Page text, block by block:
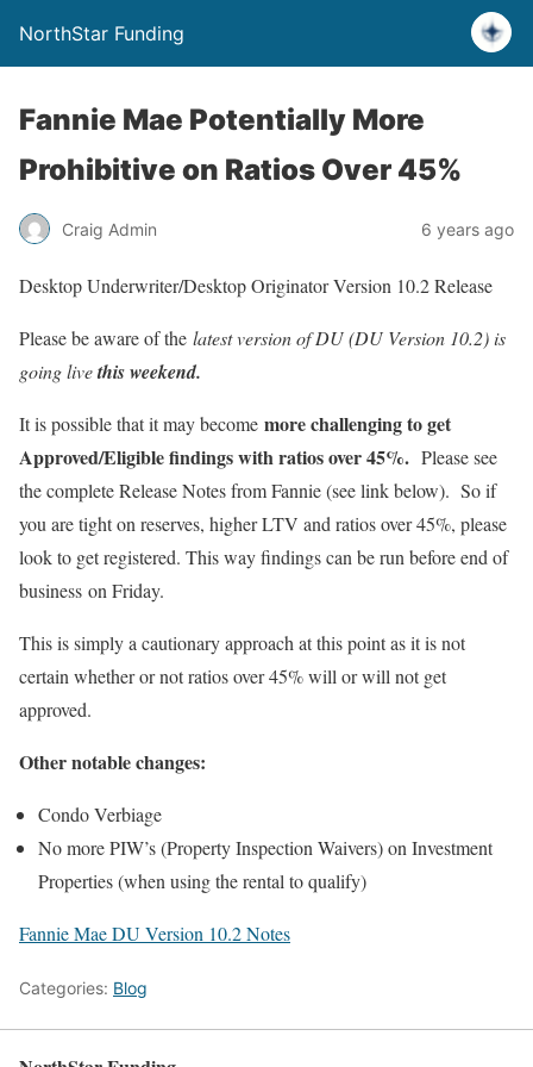
NorthStar Funding
Fannie Mae Potentially More
Prohibitive on Ratios Over 45%
Craig Admin 6 years ago
Desktop Underwriter/Desktop Originator Version 10.2 Release
Please be aware of the latest version of DU (DU Version 10.2) is
going livethis weekend.
It is possible that it may become more challenging to get
Approved/Eligible findings with ratios over 45%. Please see
the complete Release Notes from Fannie (see link below). So if
you are tight on reserves, higher LTV and ratios over 45%, please
look to get registered. This way findings can be run before end of
business on Friday.
This is simply a cautionary approach at this point as it is not
certain whether or not ratios over 45% will or will not get
approved.
Other notable changes:
Condo Verbiage
No more PIW’s (Property Inspection Waivers) on Investment
Properties (when using the rental to qualify)
Fannie Mae DU Version 10.2 Notes
Categories: Blog